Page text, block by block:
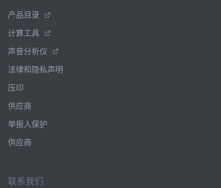
产品目录
计算工具
声音分析仪
法律和隐私声明
压印
供应商
举报人保护
供应商
联系我们